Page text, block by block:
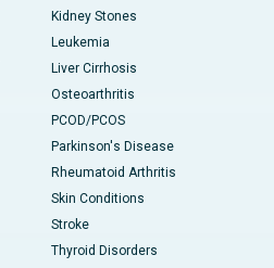
Kidney Stones
Leukemia
Liver Cirrhosis
Osteoarthritis
PCOD/PCOS
Parkinson's Disease
Rheumatoid Arthritis
Skin Conditions
Stroke
Thyroid Disorders